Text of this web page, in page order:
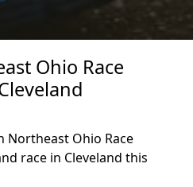
Ohio Race
Northeast Ohio Race
race in Cleveland this